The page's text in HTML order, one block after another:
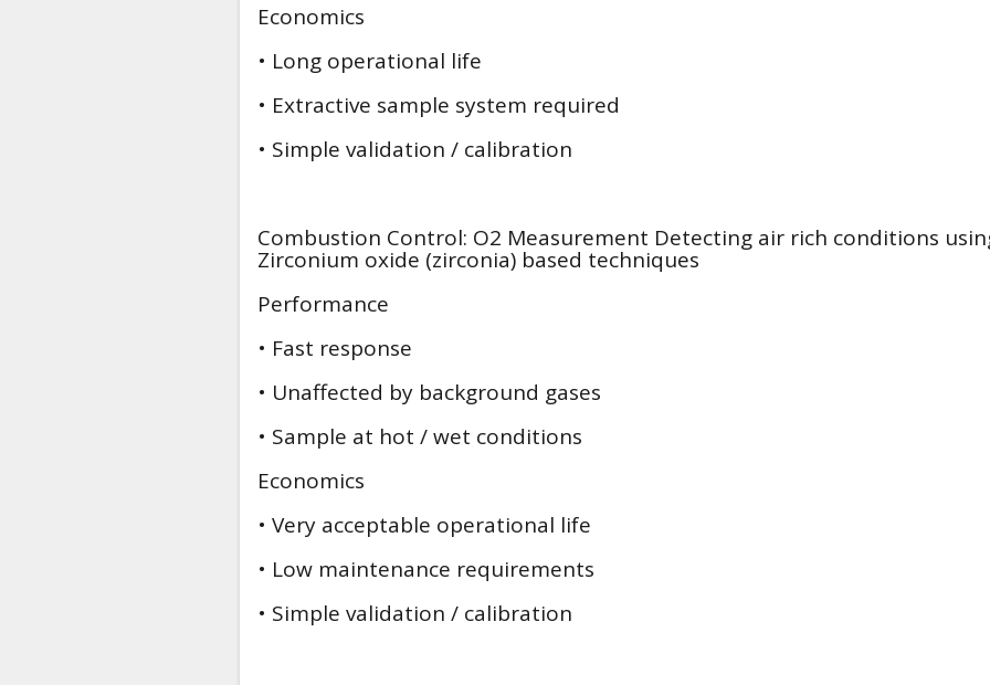
Economics
• Long operational life
• Extractive sample system required
• Simple validation / calibration
Combustion Control: O2 Measurement Detecting air rich conditions
Zirconium oxide (zirconia) based techniques
Performance
• Fast response
• Unaffected by background gases
• Sample at hot / wet conditions
Economics
• Very acceptable operational life
• Low maintenance requirements
• Simple validation / calibration